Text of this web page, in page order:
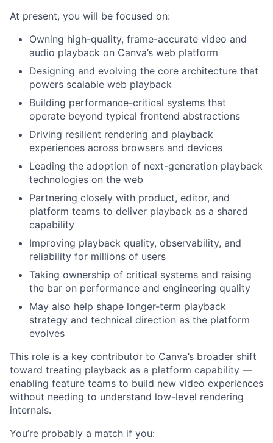
At present, you will be focused on:
Owning high-quality, frame-accurate video and
audio playback on Canva’s web platform
Designing and evolving the core architecture that
powers scalable web playback
Building performance-critical systems that
operate beyond typical frontend abstractions
Driving resilient rendering and playback
experiences across browsers and devices
Leading the adoption of next-generation playback
technologies on the web
Partnering closely with product, editor, and
platform teams to deliver playback as a shared
capability
Improving playback quality, observability, and
reliability for millions of users
Taking ownership of critical systems and raising
the bar on performance and engineering quality
May also help shape longer-term playback
strategy and technical direction as the platform
evolves
This role is a key contributor to Canva’s broader shift
toward treating playback as a platform capability —
enabling feature teams to build new video experiences
without needing to understand low-level rendering
internals.
You’re probably a match if you: